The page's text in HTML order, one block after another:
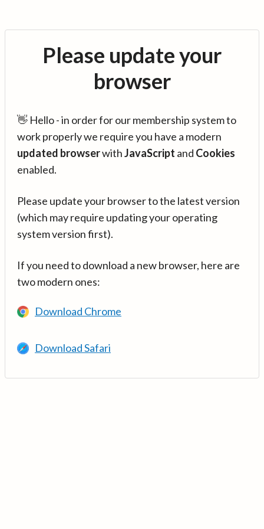
Please update your
browser
👋 Hello - in order for our membership system to
work properly we require you have a modern
updated browserwithJavaScript and Cookies
enabled.
Please update your browser to the latest version
(which may require updating your operating
system version first).
If you need to download a new browser, here are
two modern ones:
Download Chrome
Download Safari